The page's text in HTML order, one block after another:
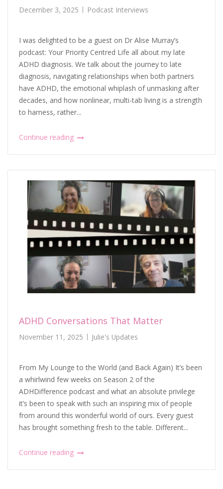
December 3, 2025 Podcast Interviews
I was delighted to be a guest on Dr Alise Murray’s
podcast: Your Priority Centred Life all about my late
ADHD diagnosis. We talk about the journey to late
diagnosis, navigating relationships when both partners
have ADHD, the emotional whiplash of unmasking after
decades, and how nonlinear, multi-tab living is a strength
to harness, rather...
Continue reading
ADHD Conversations That Matter
November 11, 2025 Julie's Updates
From My Lounge to the World (and Back Again) It’s been
a whirlwind few weeks on Season 2 of the
ADHDifference podcast and what an absolute privilege
it’s been to speak with such an inspiring mix of people
from around this wonderful world of ours. Every guest
has brought something fresh to the table. Different...
Continue reading